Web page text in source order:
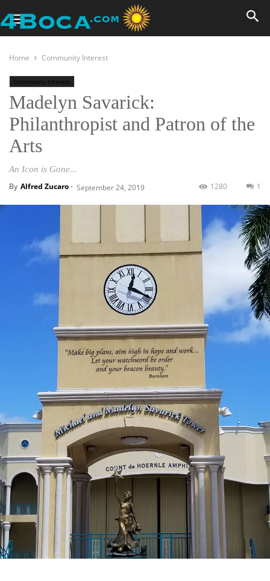
Home Community Interest
Community Interest
Madelyn Savarick:
Philanthropist and Patron of the
Arts
An Icon is Gone...
By Alfred Zucaro- September 24, 2019 1
1280